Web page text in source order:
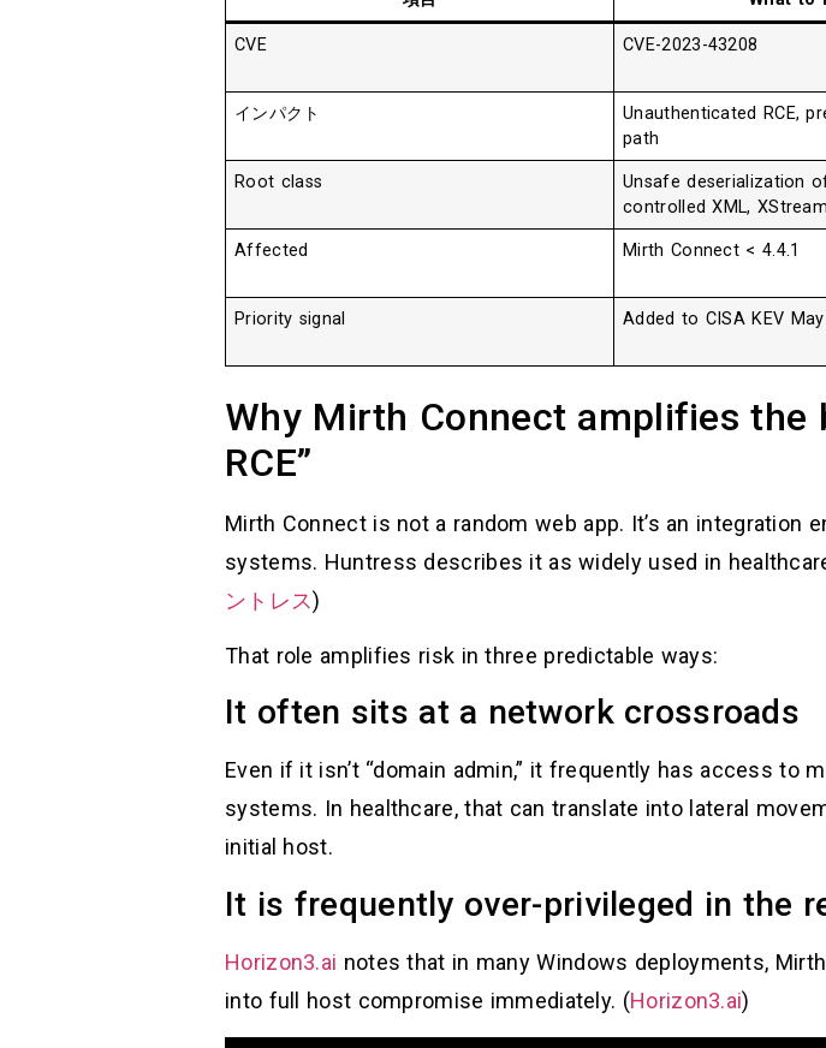
CVE CVE-2023-43208
インパクト
Unauthenticated RCE,
path
Root class
Unsafe deserialization
controlled XML,
Affected Mirth Connect < 4.4.1
Priority signal Added to CISA KEV
Why Mirth Connect amplifies the
RCE”
Mirth Connect is not a random web app. It’s an
systems. Huntress describes it as widely used in
ントレス)
That role amplifies risk in three predictable ways:
It often sits at a network crossroads
Even if it isn’t “domain admin,” it frequently has access to
systems. In healthcare, that can translate into lateral
initial host.
It is frequently over-privileged in the
Horizon3.ai notes that in many Windows deployments,
into full host compromise immediately. (Horizon3.ai)